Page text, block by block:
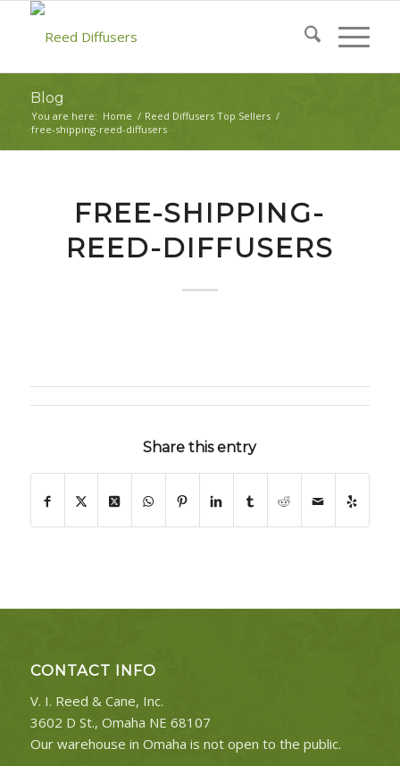
Blog
You are here: Home / Reed Diffusers Top Sellers /
free-shipping-reed-diffusers
FREE-SHIPPING-
REED-DIFFUSERS
Share this entry
CONTACT INFO
V. I. Reed & Cane, Inc.
3602 D St., Omaha NE 68107
Our warehouse in Omaha is not open to the public.